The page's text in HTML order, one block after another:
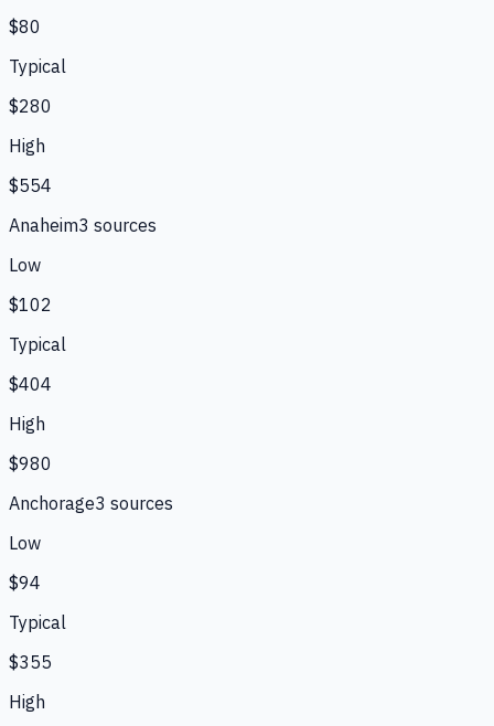
$80
Typical
$280
High
$554
Anaheim3 sources
Low
$102
Typical
$404
High
$980
Anchorage3 sources
Low
$94
Typical
$355
High